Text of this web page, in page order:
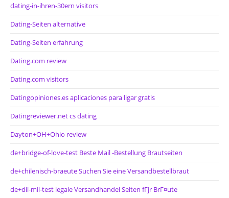
dating-in-ihren-30ern visitors
Dating-Seiten alternative
Dating-Seiten erfahrung
Dating.com review
Dating.com visitors
Datingopiniones.es aplicaciones para ligar gratis
Datingreviewer.net cs dating
Dayton+OH+Ohio review
de+bridge-of-love-test Beste Mail -Bestellung Brautseiten
de+chilenisch-braeute Suchen Sie eine Versandbestellbraut
de+dil-mil-test legale Versandhandel Seiten fГјr BrГ¤ute